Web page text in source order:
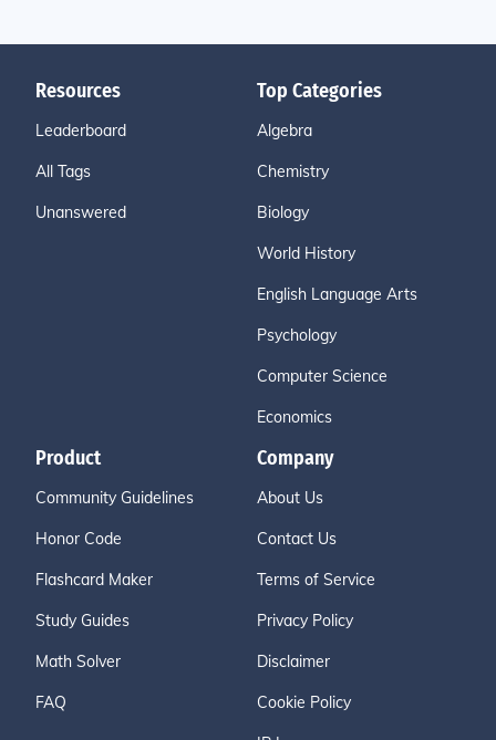
Resources
Leaderboard
All Tags
Unanswered
Top Categories
Algebra
Chemistry
Biology
World History
English Language Arts
Psychology
Computer Science
Economics
Product
Community Guidelines
Honor Code
Flashcard Maker
Study Guides
Math Solver
FAQ
Company
About Us
Contact Us
Terms of Service
Privacy Policy
Disclaimer
Cookie Policy